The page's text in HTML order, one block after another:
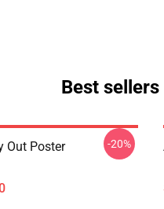
Best
Out Poster -20%